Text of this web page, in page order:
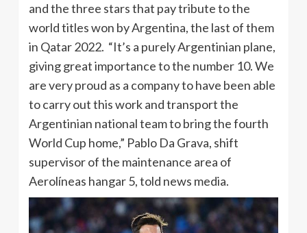
and the three stars that pay tribute to the
world titles won by Argentina, the last of them
in Qatar 2022. “It’s a purely Argentinian plane,
giving great importance to the number 10. We
are very proud as a company to have been able
to carry out this work and transport the
Argentinian national team to bring the fourth
World Cup home,” Pablo Da Grava, shift
supervisor of the maintenance area of ​​
Aerolíneas hangar 5, told news media.